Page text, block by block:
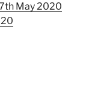
May 2020